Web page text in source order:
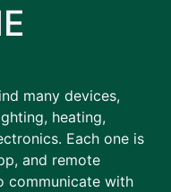
many devices,
heating,
Each one is
and remote
communicate with